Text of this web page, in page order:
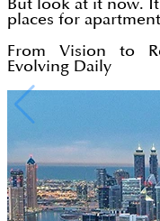
But look at it now.
places for
From Vision to
Evolving Daily